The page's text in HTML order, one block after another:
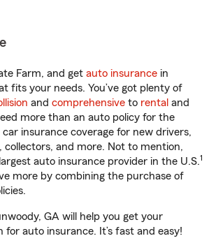
Farm, and get auto insurance in
fits your needs. You’ve got plenty of
and comprehensive to rental and
more than an auto policy for the
insurance coverage for new drivers,
collectors, and more. Not to mention,
auto insurance provider in the U.S.1
more by combining the purchase of
GA will help you get your
for auto insurance. It’s fast and easy!